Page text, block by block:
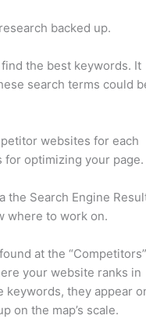
backed up.
the best keywords. It
search terms could
websites for each
for optimizing your page.
Search Engine
where to work on.
at the
your website ranks in
keywords, they appear
on the map’s scale.